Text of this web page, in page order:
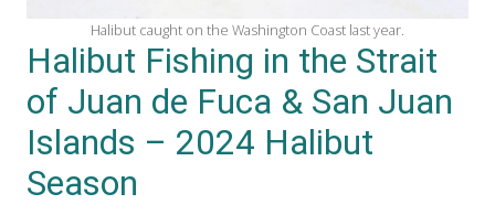
Halibut caught on the Washington Coast last year.
Halibut Fishing in the Strait
of Juan de Fuca & San Juan
Islands – 2024 Halibut
Season